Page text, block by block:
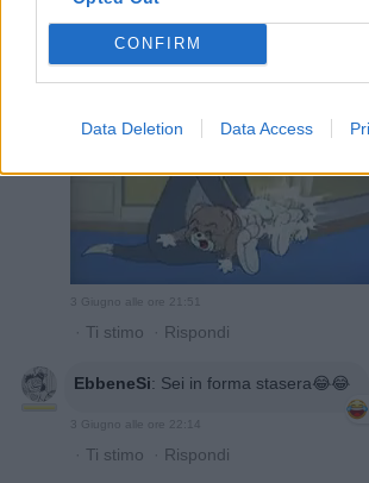
CONFIRM
Data Deletion Data Access
VecchioLupo
3 Giugno alle ore 21:51
· Ti stimo · Rispondi
EbbeneSi: Sei in forma stasera😂😂
3 Giugno alle ore 22:14
· Ti stimo · Rispondi